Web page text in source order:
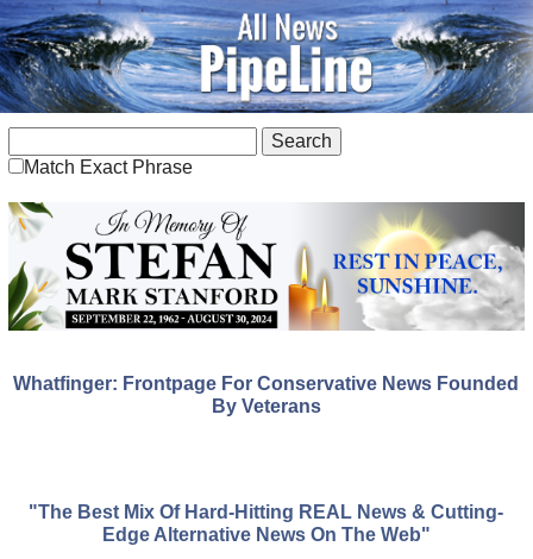
Match Exact Phrase
Whatfinger: Frontpage For Conservative News Founded
By Veterans
"The Best Mix Of Hard-Hitting REAL News & Cutting-
Edge Alternative News On The Web"